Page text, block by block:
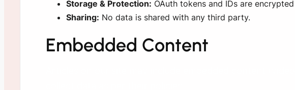
Storage & Protection: OAuth tokens and IDs are
Sharing: No data is shared with any third party.
Embedded Content